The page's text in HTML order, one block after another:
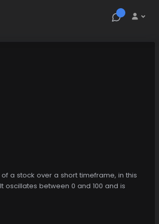
a stock over a short timeframe, in this
between 0 and 100 and is